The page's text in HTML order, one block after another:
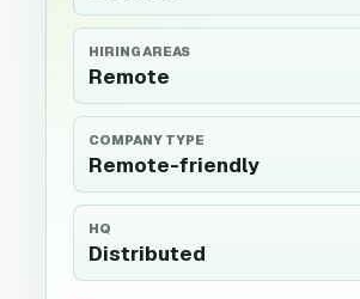
HIRING AREAS
Remote
COMPANY TYPE
Remote-friendly
HQ
Distributed